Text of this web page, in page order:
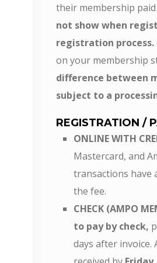
their membership
not show when
registration process.
on your membership
difference between
subject to a
REGISTRATION /
ONLINE WITH
Mastercard, and
transactions have
the fee.
CHECK (AMPO
to pay by check,
days after invoice.